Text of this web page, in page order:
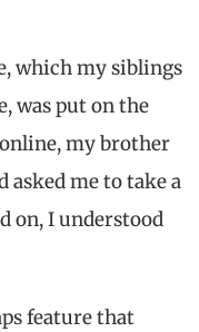
which my siblings
was put on the
my brother
asked me to take a
on, I understood
feature that